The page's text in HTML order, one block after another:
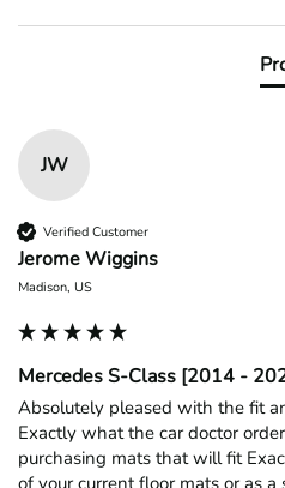
JW
Verified Customer
Jerome Wiggins
Madison, US
Mercedes S-Class [2014 -
Absolutely pleased with the fit
Exactly what the car doctor
purchasing mats that will fit